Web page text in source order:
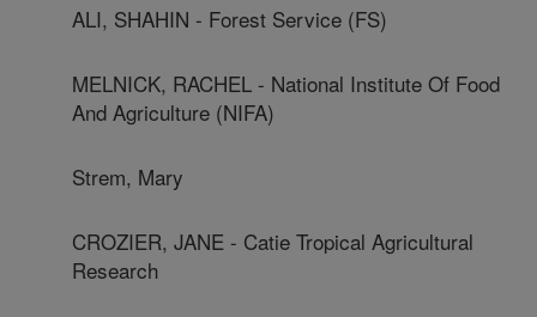
ALI, SHAHIN - Forest Service (FS)
MELNICK, RACHEL - National Institute Of Food
And Agriculture (NIFA)
Strem, Mary
CROZIER, JANE - Catie Tropical Agricultural
Research